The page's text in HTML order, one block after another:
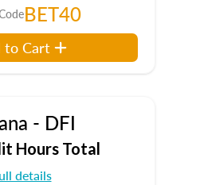
BET40
to Cart
- DFI
Hours Total
details